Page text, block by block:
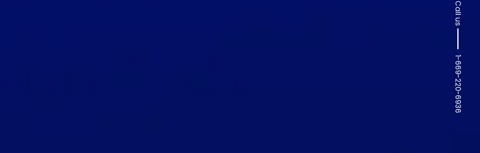
Call us
1-669-220-6936